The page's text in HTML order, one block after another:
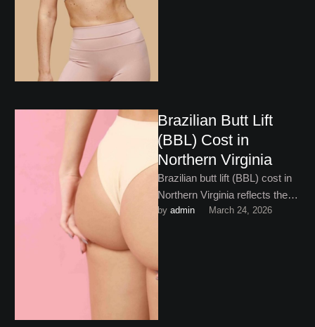
Brazilian Butt Lift
(BBL) Cost in
Northern Virginia
Brazilian butt lift (BBL) cost in
Northern Virginia reflects the
complexity and artistry
by admin March 24, 2026